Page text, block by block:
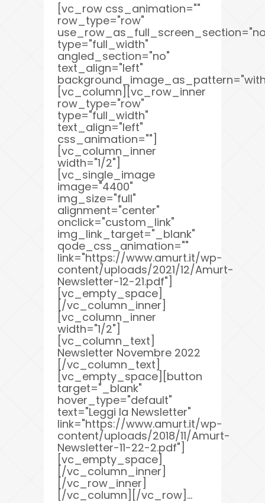
[vc_row css_animation=""
row_type="row"
type="full_width"
angled_section="no"
text_align="left"
[vc_column][vc_row_inner
row_type="row"
type="full_width"
text_align="left"
css_animation=""]
[vc_column_inner
width="1/2"]
[vc_single_image
image="4400"
img_size="full"
alignment="center"
onclick="custom_link"
img_link_target="_blank"
qode_css_animation=""
link="https://www.amurt.it/wp-
content/uploads/2021/12/Amurt-
Newsletter-12-21.pdf"]
[vc_empty_space]
[/vc_column_inner]
[vc_column_inner
width="1/2"]
[vc_column_text]
Newsletter Novembre 2022
[/vc_column_text]
[vc_empty_space][button
target="_blank"
hover_type="default"
text="Leggi la Newsletter"
link="https://www.amurt.it/wp-
content/uploads/2018/11/Amurt-
Newsletter-11-22-2.pdf"]
[vc_empty_space]
[/vc_column_inner]
[/vc_row_inner]
[/vc_column][/vc_row]...